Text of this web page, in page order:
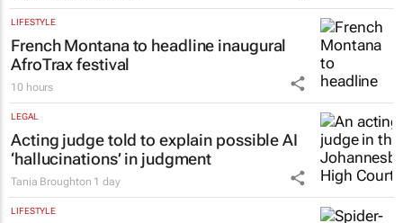
LIFESTYLE
French Montana to headline inaugural
AfroTrax festival
10 hours
LEGAL
Acting judge told to explain possible AI
‘hallucinations’ in judgment
Tania Broughton 1 day
LIFESTYLE